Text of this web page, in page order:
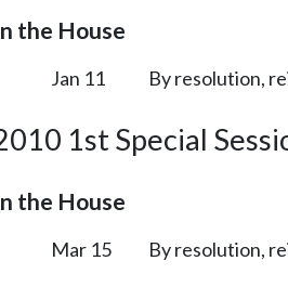
the House
Jan 11 By resolution,
1st Special
the House
Mar 15 By resolution,